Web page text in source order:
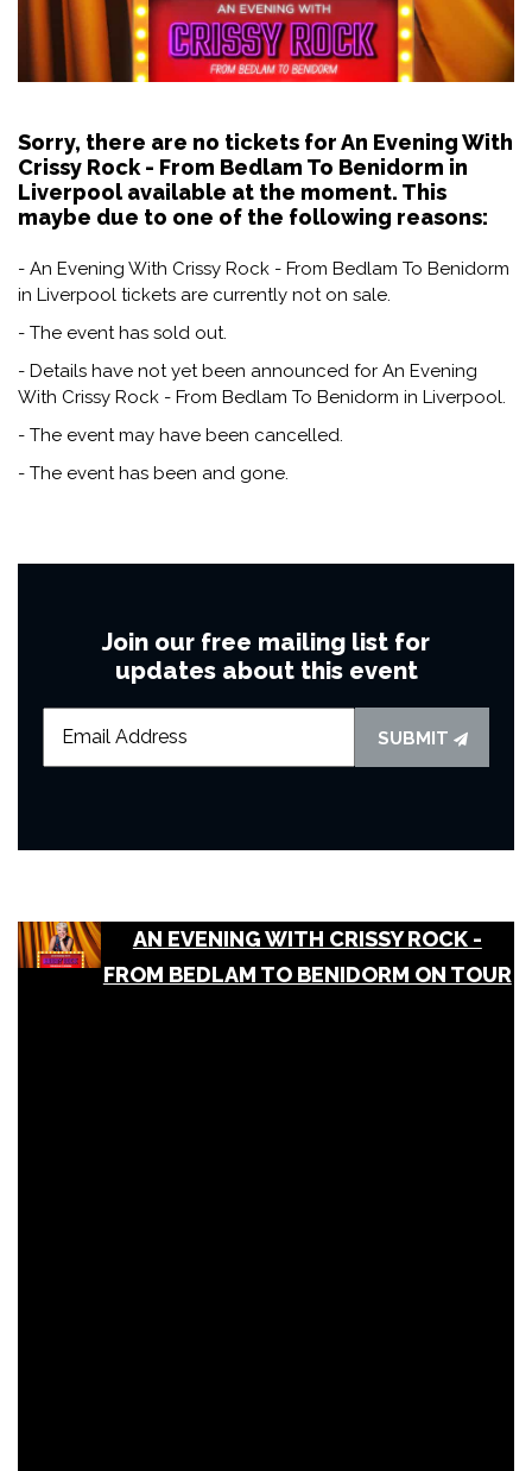
Sorry, there are no tickets for An Evening With
Crissy Rock - From Bedlam To Benidorm in
Liverpool available at the moment. This
maybe due to one of the following reasons:
- An Evening With Crissy Rock - From Bedlam To Benidorm
in Liverpool tickets are currently not on sale.
- The event has sold out.
- Details have not yet been announced for An Evening
With Crissy Rock - From Bedlam To Benidorm in Liverpool.
- The event may have been cancelled.
- The event has been and gone.
Join our free mailing list for
updates about this event
SUBMIT
AN EVENING WITH CRISSY ROCK -
FROM BEDLAM TO BENIDORM ON TOUR